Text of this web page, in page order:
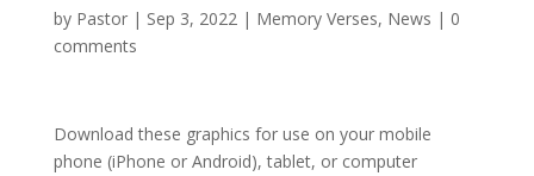
by Pastor| Sep 3, 2022| Memory Verses, News | 0
comments
Download these graphics for use on your mobile
phone (iPhone or Android), tablet, or computer